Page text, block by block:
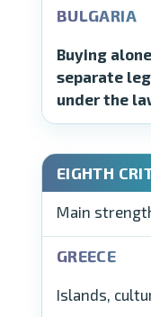
Buying
separate
under the
Main
Islands,